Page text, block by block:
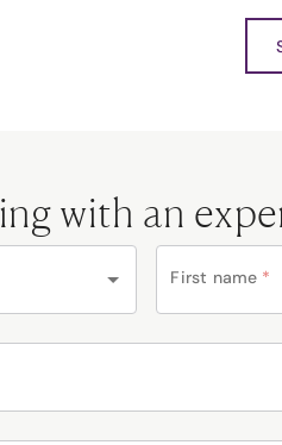
with an
First name *